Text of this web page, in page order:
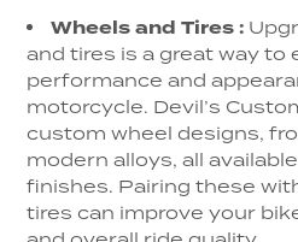
Wheels and Tires:
and tires is a great way to
performance and
motorcycle. Devil’s
custom wheel designs,
modern alloys, all
finishes. Pairing these
tires can improve your